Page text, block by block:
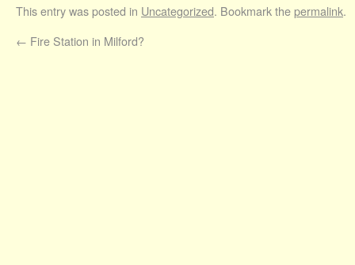
This entry was posted in Uncategorized. Bookmark thepermalink.
← Fire Station in Milford?